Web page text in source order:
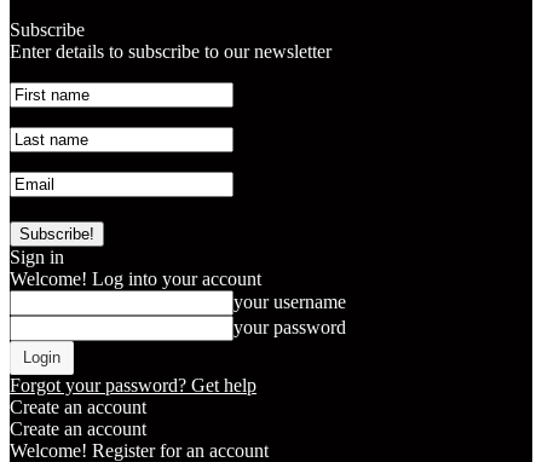
Subscribe
Enter details to subscribe to our newsletter
Sign in
Welcome! Log into your account
your username
your password
Forgot your password? Get help
Create an account
Create an account
Welcome! Register for an account